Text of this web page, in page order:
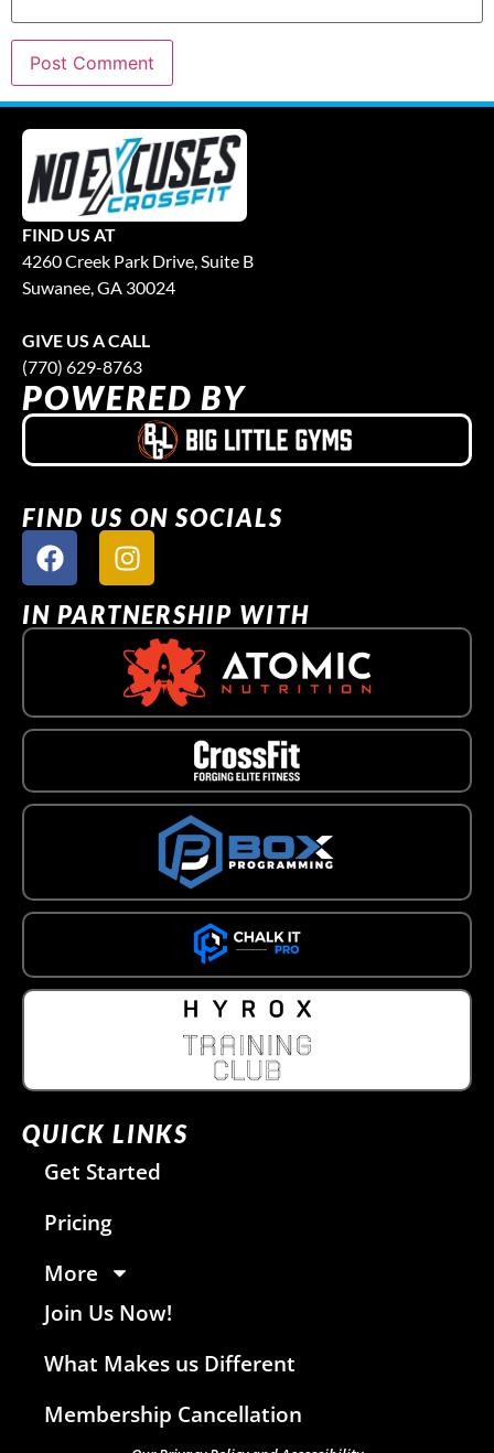
FIND US AT
4260 Creek Park Drive, Suite B
Suwanee, GA 30024
GIVE US A CALL
(770) 629-8763
POWERED BY
FIND US ON SOCIALS
IN PARTNERSHIP WITH
QUICK LINKS
Get Started
Pricing
More
Join Us Now!
What Makes us Different
Membership Cancellation